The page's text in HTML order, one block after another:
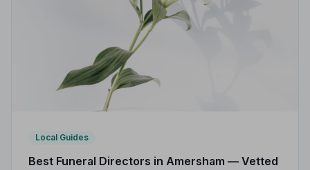
Local Guides
Best Funeral Directors in Amersham — Vetted